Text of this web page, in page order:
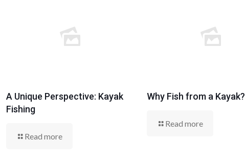
A Unique Perspective: Kayak
Fishing
Read more
Why Fish from a Kayak?
Read more